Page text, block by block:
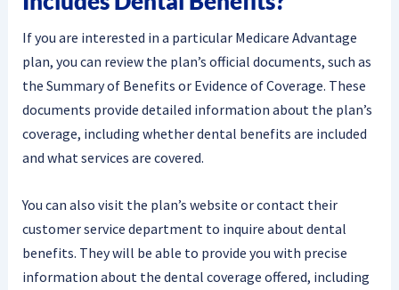
If you are interested in a particular Medicare Advantage
plan, you can review the plan’s official documents, such as
the Summary of Benefits or Evidence of Coverage. These
documents provide detailed information about the plan’s
coverage, including whether dental benefits are included
and what services are covered.
You can also visit the plan’s website or contact their
customer service department to inquire about dental
benefits. They will be able to provide you with precise
information about the dental coverage offered, including